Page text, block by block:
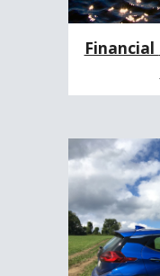
Financial